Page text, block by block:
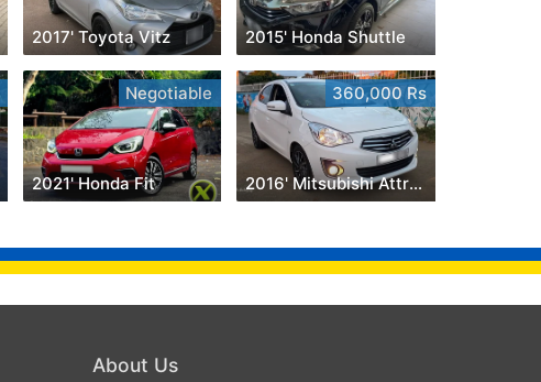
2017' Toyota Vitz 2015' Honda Shuttle
Negotiable
2021' Honda Fit
360,000 Rs
2016' Mitsubishi Attrage
About Us